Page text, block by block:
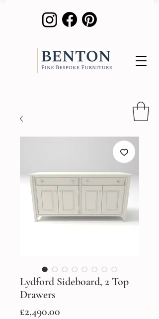
Lydford Sideboard, 2 Top
Drawers
£2,490.00